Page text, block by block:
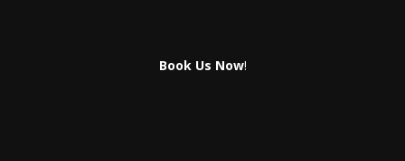
Book Us Now!